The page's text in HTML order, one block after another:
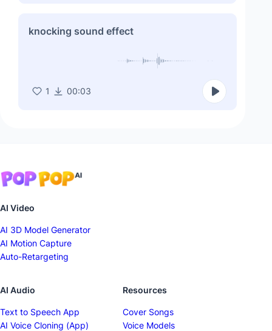
knocking sound effect
1 00:03
AI Video
AI 3D Model Generator
AI Motion Capture
Auto-Retargeting
AI Audio
Text to Speech App
AI Voice Cloning (App)
Resources
Cover Songs
Voice Models